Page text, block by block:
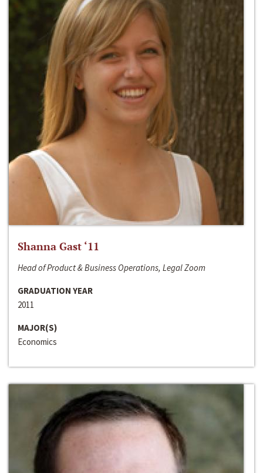
Shanna Gast ‘11
Head of Product & Business Operations, Legal Zoom
GRADUATION YEAR
2011
MAJOR(S)
Economics